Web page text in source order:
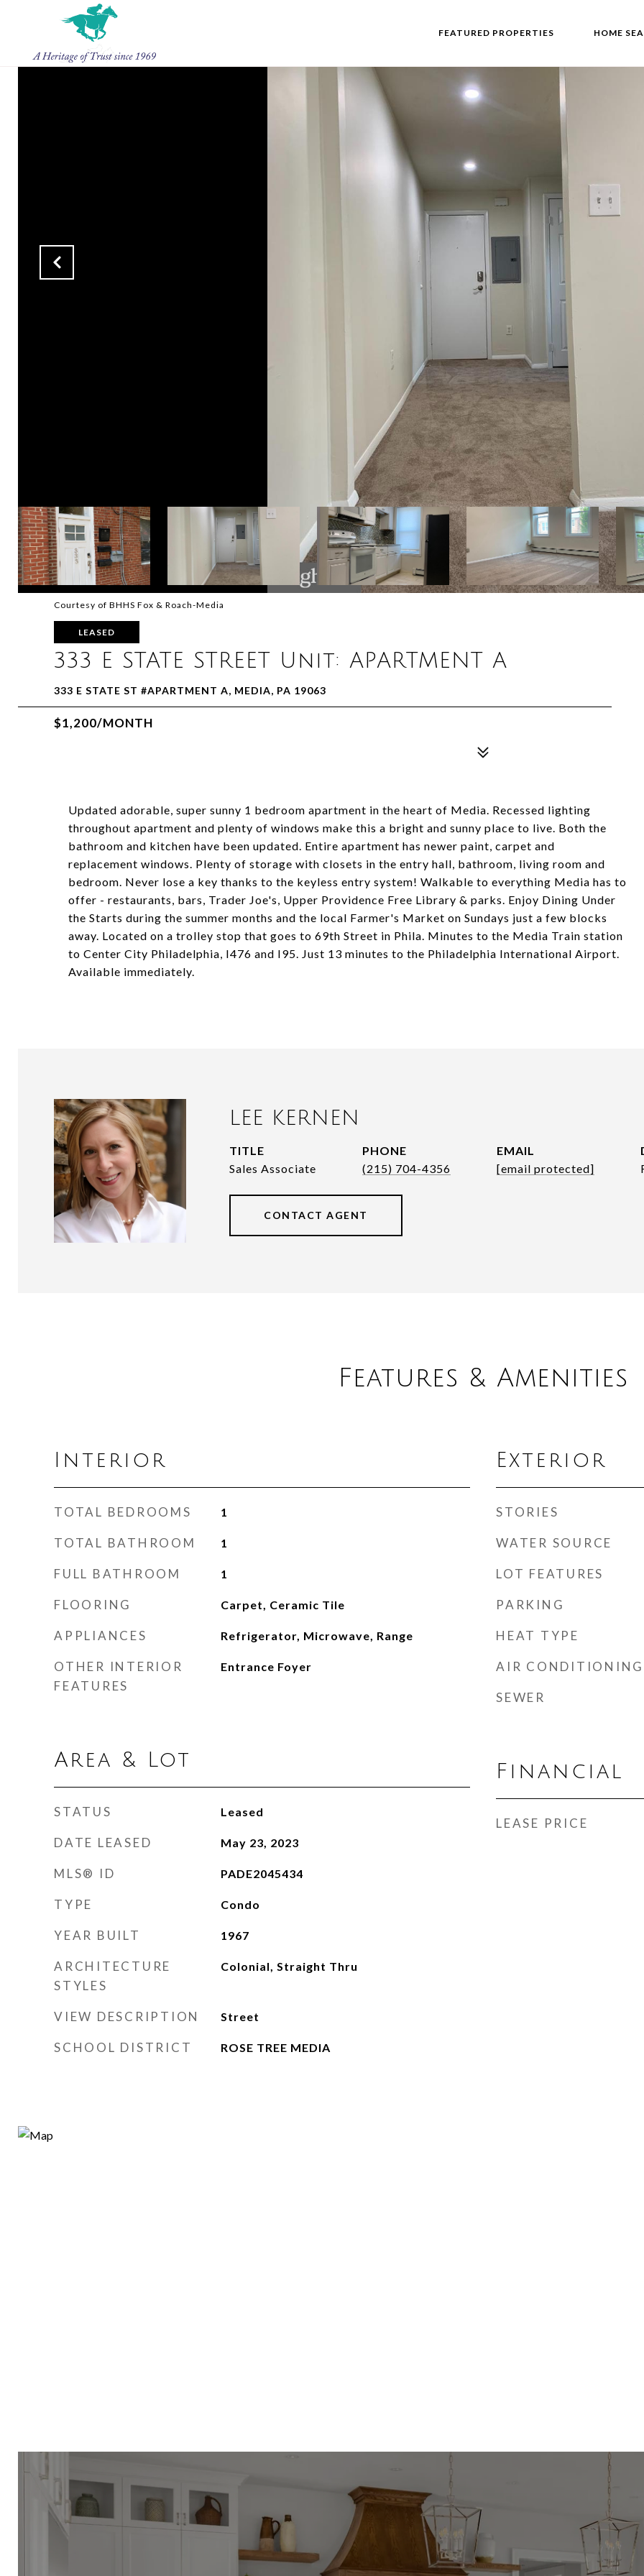
FEATURED PROPERTIES HOME
Courtesy of BHHS Fox & Roach-Media
LEASED
333 E STATE STREET Unit: APARTMENT A
333 E STATE ST #APARTMENT A, MEDIA, PA 19063
$1,200/MONTH
Updated adorable, super sunny 1 bedroom apartment in the heart of Media. Recessed lighting
throughout apartment and plenty of windows make this a bright and sunny place to live. Both the
bathroom and kitchen have been updated. Entire apartment has newer paint, carpet and
replacement windows. Plenty of storage with closets in the entry hall, bathroom, living room and
bedroom. Never lose a key thanks to the keyless entry system! Walkable to everything Media has to
offer - restaurants, bars, Trader Joe's, Upper Providence Free Library & parks. Enjoy Dining Under
the Starts during the summer months and the local Farmer's Market on Sundays just a few blocks
away. Located on a trolley stop that goes to 69th Street in Phila. Minutes to the Media Train station
to Center City Philadelphia, I476 and I95. Just 13 minutes to the Philadelphia International Airport.
Available immediately.
LEE KERNEN
TITLE
Sales Associate
PHONE
(215) 704-4356
EMAIL
[email protected]
CONTACT AGENT
Features & Amenities
Interior
TOTAL BEDROOMS 1
TOTAL BATHROOM 1
FULL BATHROOM 1
FLOORING Carpet, Ceramic Tile
APPLIANCES Refrigerator, Microwave, Range
OTHER INTERIOR
FEATURES
Entrance Foyer
Area & Lot
STATUS Leased
DATE LEASED May 23, 2023
MLS® ID PADE2045434
TYPE Condo
YEAR BUILT 1967
ARCHITECTURE
STYLES
Colonial, Straight Thru
VIEW DESCRIPTION Street
SCHOOL DISTRICT ROSE TREE MEDIA
Exterior
STORIES
WATER SOURCE
LOT FEATURES
PARKING
HEAT TYPE
AIR CONDITIONING
SEWER
Financial
LEASE PRICE